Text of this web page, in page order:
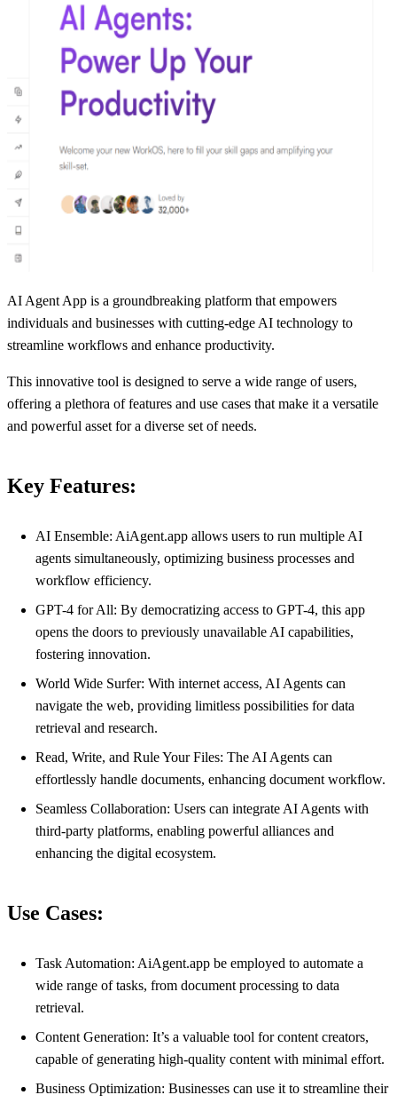
AI Agent App is a groundbreaking platform that empowers
individuals and businesses with cutting-edge AI technology to
streamline workflows and enhance productivity.
This innovative tool is designed to serve a wide range of users,
offering a plethora of features and use cases that make it a versatile
and powerful asset for a diverse set of needs.
Key Features:
AI Ensemble: AiAgent.app allows users to run multiple AI
agents simultaneously, optimizing business processes and
workflow efficiency.
GPT-4 for All: By democratizing access to GPT-4, this app
opens the doors to previously unavailable AI capabilities,
fostering innovation.
World Wide Surfer: With internet access, AI Agents can
navigate the web, providing limitless possibilities for data
retrieval and research.
Read, Write, and Rule Your Files: The AI Agents can
effortlessly handle documents, enhancing document workflow.
Seamless Collaboration: Users can integrate AI Agents with
third-party platforms, enabling powerful alliances and
enhancing the digital ecosystem.
Use Cases:
Task Automation: AiAgent.app be employed to automate a
wide range of tasks, from document processing to data
retrieval.
Content Generation: It’s a valuable tool for content creators,
capable of generating high-quality content with minimal effort.
Business Optimization: Businesses can use it to streamline their